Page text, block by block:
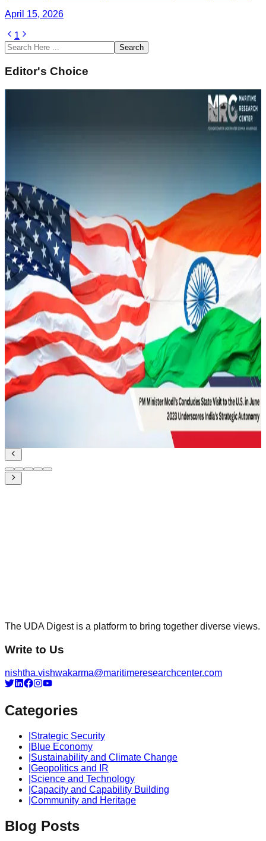
April 15, 2026
1
Search
Editor's Choice
Underwater Domain Awareness (UDA)
Framework for River Systems in the North East
Naval History of South Asia and Underwater
Domain Awareness
Strategic Security Read Article
February 14, 2022
Underwater Domain Awareness – A New
Perspective in the Indo Pacific
Geopolitics and IR Read Article
February 12, 2022
UDA and Indian Diplomacy for Maritime
Cooperation
Geopolitics and IR Read Article
June 27, 2023
PM Modi’s state visit to the US in June 2023:
Underscores India’s Strategic Autonomy
The UDA Digest is a platform to bring together diverse views.
Write to Us
nishtha.vishwakarma@maritimeresearchcenter.com
Categories
Strategic Security
Blue Economy
Sustainability and Climate Change
Geopolitics and IR
Science and Technology
Capacity and Capability Building
Community and Heritage
Blog Posts